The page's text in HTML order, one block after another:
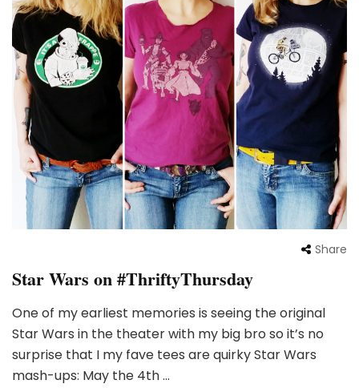
Share
Star Wars on #ThriftyThursday
One of my earliest memories is seeing the original
Star Wars in the theater with my big bro so it’s no
surprise that I my fave tees are quirky Star Wars
mash-ups: May the 4th …